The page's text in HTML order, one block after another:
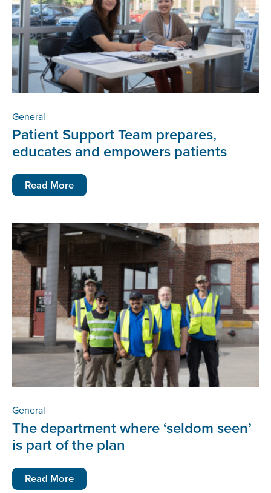
General
Patient Support Team prepares,
educates and empowers patients
Read More
General
The department where ‘seldom seen’
is part of the plan
Read More